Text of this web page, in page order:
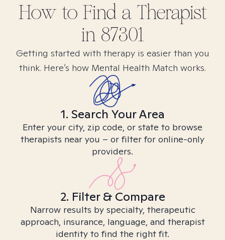
How to Find a Therapist
in 87301
Getting started with therapy is easier than you
think. Here’s how Mental Health Match works.
1. Search Your Area
Enter your city, zip code, or state to browse
therapists near you – or filter for online-only
providers.
2. Filter & Compare
Narrow results by specialty, therapeutic
approach, insurance, language, and therapist
identity to find the right fit.